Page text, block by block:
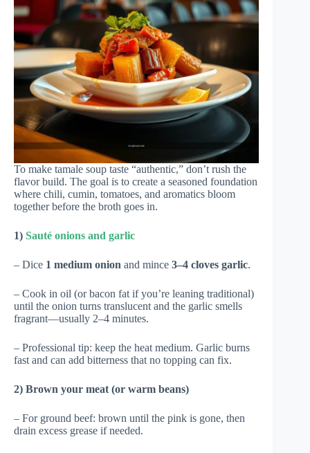
To make tamale soup taste “authentic,” don’t rush the
flavor build. The goal is to create a seasoned foundation
where chili, cumin, tomatoes, and aromatics bloom
together before the broth goes in.
1) Sauté onions and garlic
– Dice 1 medium onion and mince 3–4 cloves garlic.
– Cook in oil (or bacon fat if you’re leaning traditional)
until the onion turns translucent and the garlic smells
fragrant—usually 2–4 minutes.
– Professional tip: keep the heat medium. Garlic burns
fast and can add bitterness that no topping can fix.
2) Brown your meat (or warm beans)
– For ground beef: brown until the pink is gone, then
drain excess grease if needed.